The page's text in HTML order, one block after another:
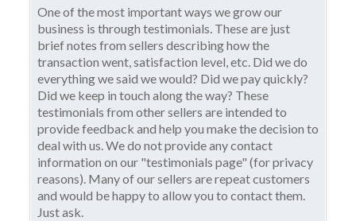
One of the most important ways we grow our
business is through testimonials. These are just
brief notes from sellers describing how the
transaction went, satisfaction level, etc. Did we do
everything we said we would? Did we pay quickly?
Did we keep in touch along the way? These
testimonials from other sellers are intended to
provide feedback and help you make the decision to
deal with us. We do not provide any contact
information on our "testimonials page" (for privacy
reasons). Many of our sellers are repeat customers
and would be happy to allow you to contact them.
Just ask.